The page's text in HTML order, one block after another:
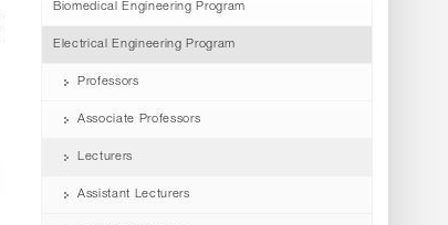
Biomedical Engineering Program
Electrical Engineering Program
Professors
Associate Professors
Lecturers
Assistant Lecturers